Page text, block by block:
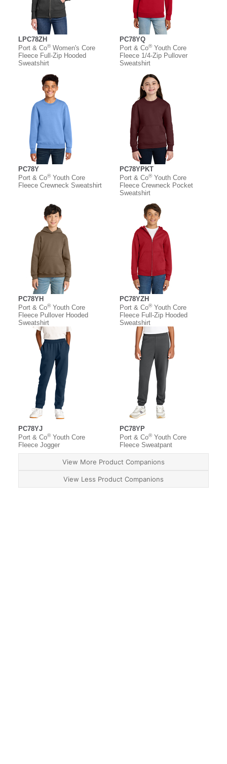
LPC78ZH
Port & Co®Women's Core
Fleece Full-Zip Hooded
Sweatshirt
PC78YQ
Port & Co®Youth Core
Fleece 1/4-Zip Pullover
Sweatshirt
PC78Y
Port & Co®Youth Core
Fleece Crewneck Sweatshirt
PC78YPKT
Port & Co®Youth Core
Fleece Crewneck Pocket
Sweatshirt
PC78YH
Port & Co®Youth Core
Fleece Pullover Hooded
Sweatshirt
PC78YZH
Port & Co®Youth Core
Fleece Full-Zip Hooded
Sweatshirt
PC78YJ
Port & Co®Youth Core
Fleece Jogger
PC78YP
Port & Co®Youth Core
Fleece Sweatpant
View More Product Companions
View Less Product Companions